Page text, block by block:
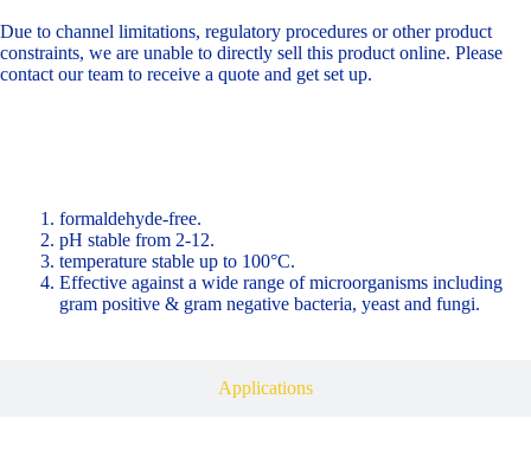
Due to channel limitations, regulatory procedures or other product
constraints, we are unable to directly sell this product online. Please
contact our team to receive a quote and get set up.
Applications
formaldehyde-free.
pH stable from 2-12.
temperature stable up to 100°C.
Effective against a wide range of microorganisms including
gram positive & gram negative bacteria, yeast and fungi.